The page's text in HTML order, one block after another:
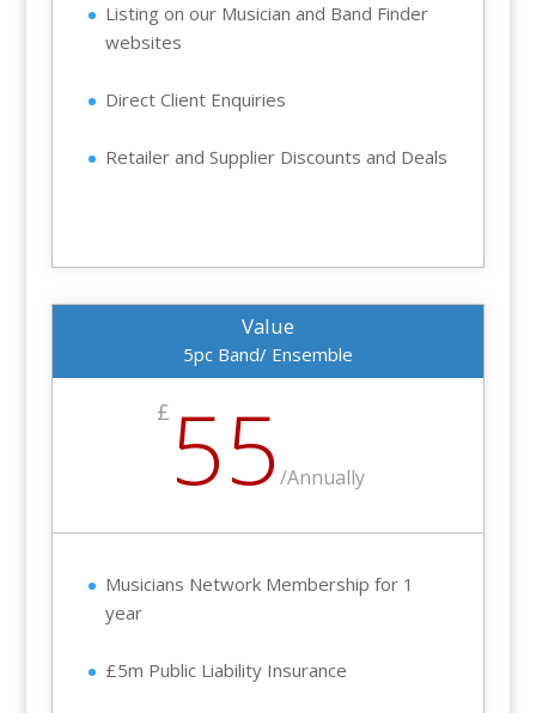
Listing on our Musician and Band Finder
websites
Direct Client Enquiries
Retailer and Supplier Discounts and Deals
Value
5pc Band/ Ensemble
£ 55/Annually
Musicians Network Membership for 1
year
£5m Public Liability Insurance